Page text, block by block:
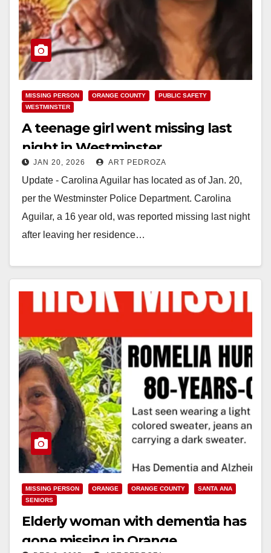
MISSING PERSON ORANGE COUNTY
PUBLIC SAFETY
WESTMINSTER
A teenage girl went missing last
night in Westminster
JAN 20, 2026 ART PEDROZA
Update - Carolina Aguilar has located as of Jan. 20,
per the Westminster Police Department. Carolina
Aguilar, a 16 year old, was reported missing last night
after leaving her residence…
MISSING PERSON ORANGE ORANGE COUNTY
SANTA ANA
SENIORS
Elderly woman with dementia has
gone missing in Orange